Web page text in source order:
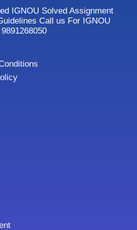
IGNOU Solved Assignment
Call us For IGNOU